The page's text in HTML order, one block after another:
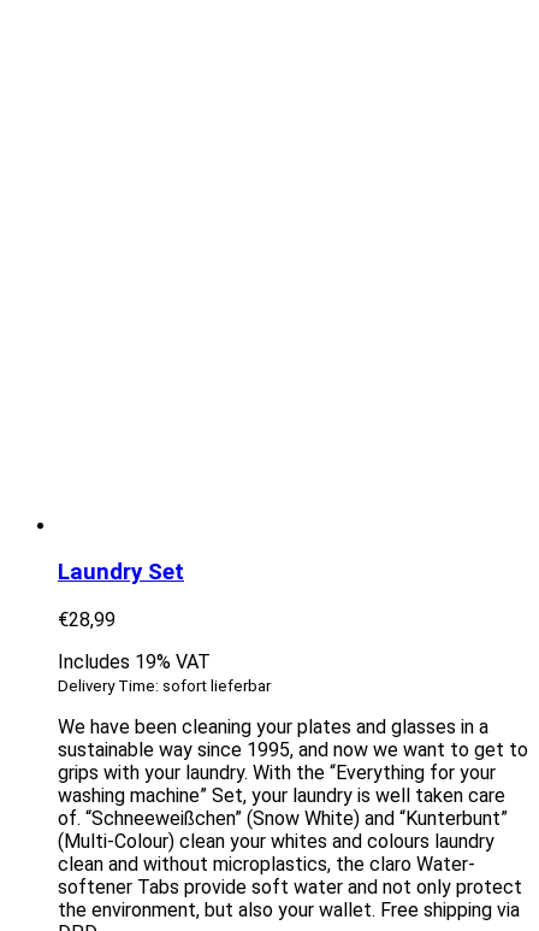
Laundry Set
€28,99
Includes 19% VAT
Delivery Time: sofort lieferbar
We have been cleaning your plates and glasses in a
sustainable way since 1995, and now we want to get to
grips with your laundry. With the “Everything for your
washing machine” Set, your laundry is well taken care
of. “Schneeweißchen” (Snow White) and “Kunterbunt”
(Multi-Colour) clean your whites and colours laundry
clean and without microplastics, the claro Water-
softener Tabs provide soft water and not only protect
the environment, but also your wallet. Free shipping via